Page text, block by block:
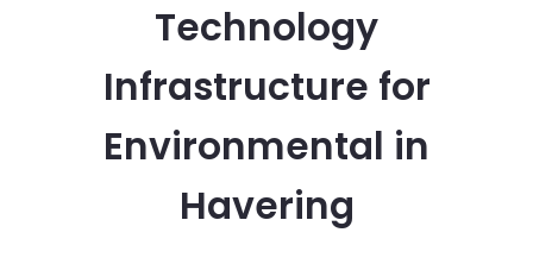
Technology
Infrastructure for
Environmental in
Havering